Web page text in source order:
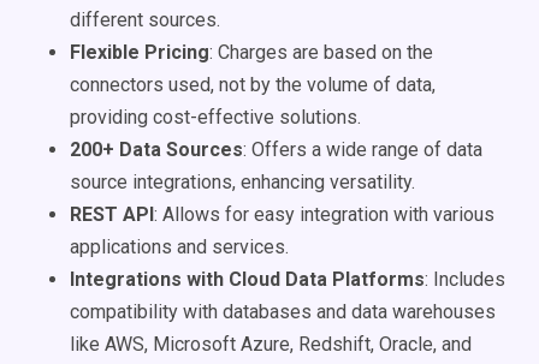
different sources.
Flexible Pricing: Charges are based on the
connectors used, not by the volume of data,
providing cost-effective solutions.
200+ Data Sources: Offers a wide range of data
source integrations, enhancing versatility.
REST API: Allows for easy integration with various
applications and services.
Integrations with Cloud Data Platforms: Includes
compatibility with databases and data warehouses
like AWS, Microsoft Azure, Redshift, Oracle, and